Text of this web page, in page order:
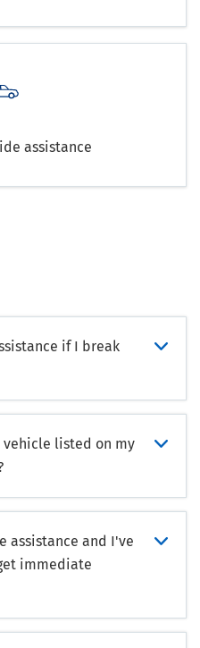
assistance
if I break
vehicle listed on my
assistance and I've
immediate